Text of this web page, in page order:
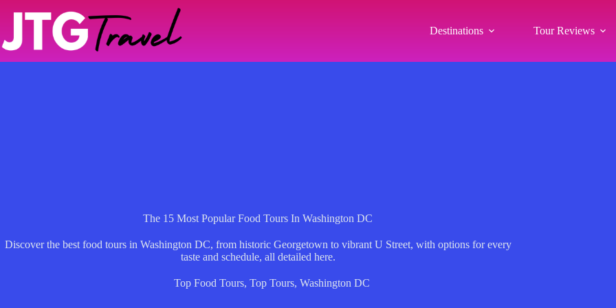
Destinations Tour Reviews
The 15 Most Popular Food Tours In Washington DC
Discover the best food tours in Washington DC, from historic Georgetown to vibrant U Street, with options for every
taste and schedule, all detailed here.
Top Food Tours, Top Tours, Washington DC